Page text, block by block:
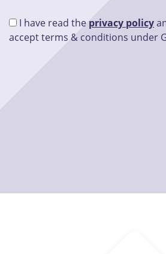
I have read the privacy policy
accept terms & conditions under